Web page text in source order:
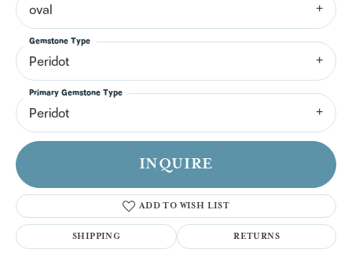
oval
Peridot
Gemstone Type
Peridot
Primary Gemstone Type
INQUIRE
ADD TO WISH LIST
SHIPPING RETURNS